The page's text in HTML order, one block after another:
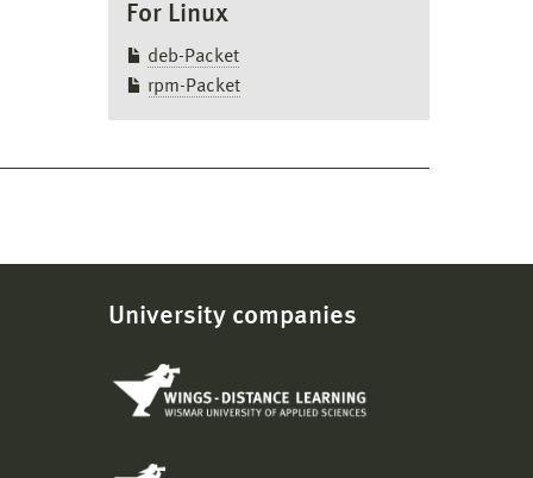
For Linux
deb-Packet
rpm-Packet
University companies